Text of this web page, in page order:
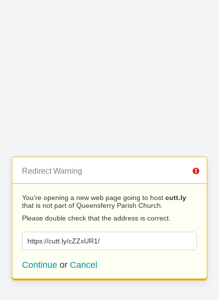
Redirect Warning
You’re opening a new web page going to host cutt.ly
that is not part of Queensferry Parish Church.
Please double check that the address is correct.
https://cutt.ly/cZZxUR1/
Continue or Cancel